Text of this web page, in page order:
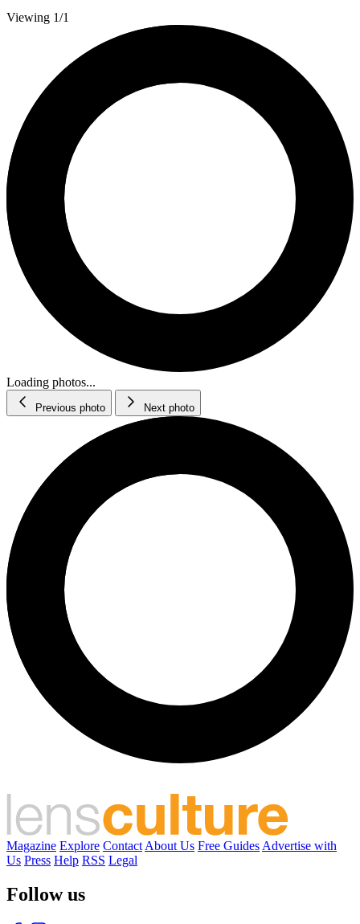
Viewing 1/1
Loading photos...
Previous photo Next photo
Magazine Explore Contact About Us Free Guides Advertise with
Us Press Help RSS Legal
Follow us